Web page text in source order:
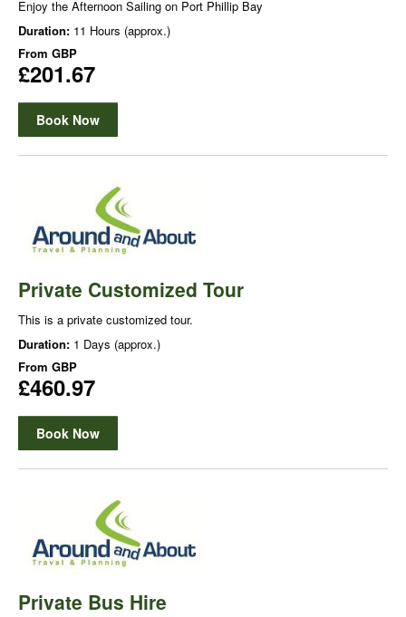
Enjoy the Afternoon Sailing on Port Phillip Bay
Duration: 11 Hours (approx.)
From GBP
£201.67
Book Now
Private Customized Tour
This is a private customized tour.
Duration: 1 Days (approx.)
From GBP
£460.97
Book Now
Private Bus Hire